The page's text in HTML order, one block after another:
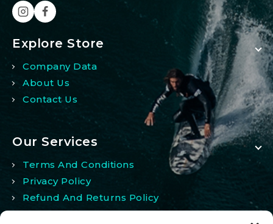
Explore Store
Company Data
About Us
Contact Us
Our Services
Terms And Conditions
Privacy Policy
Refund And Returns Policy